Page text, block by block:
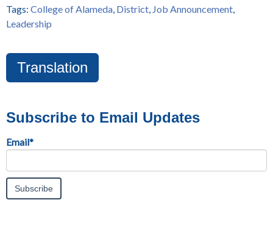
Tags: College of Alameda, District, Job Announcement,
Leadership
Translation
Subscribe to Email Updates
Email*